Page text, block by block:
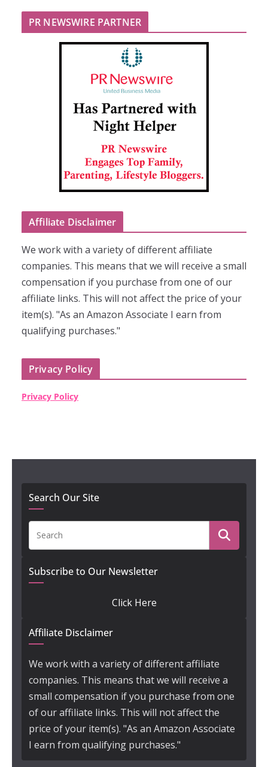
PR NEWSWIRE PARTNER
Affiliate Disclaimer
We work with a variety of different affiliate
companies. This means that we will receive a small
compensation if you purchase from one of our
affiliate links. This will not affect the price of your
item(s). "As an Amazon Associate I earn from
qualifying purchases."
Privacy Policy
Privacy Policy
Search Our Site
Subscribe to Our Newsletter
Click Here
Affiliate Disclaimer
We work with a variety of different affiliate
companies. This means that we will receive a
small compensation if you purchase from one
of our affiliate links. This will not affect the
price of your item(s). "As an Amazon Associate
I earn from qualifying purchases."